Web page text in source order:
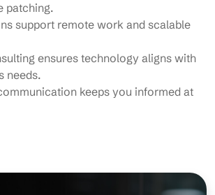
patching.
support remote work and scalable
ensures technology aligns with
needs.
keeps you informed at